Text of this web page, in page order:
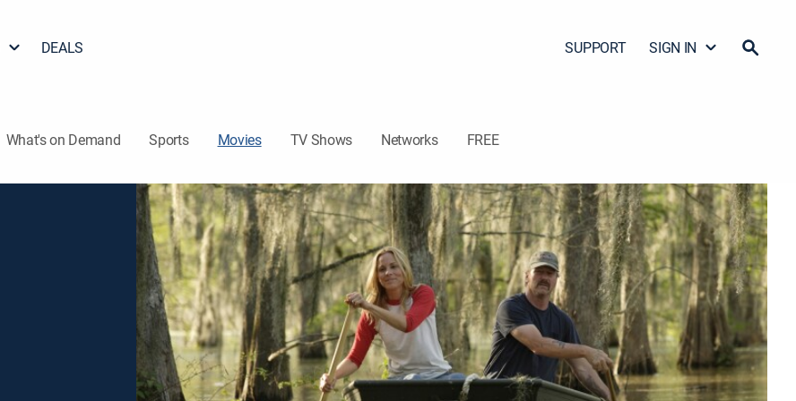
DEALS SUPPORT SIGN IN
What's on Demand Sports Movies TV Shows Networks FREE